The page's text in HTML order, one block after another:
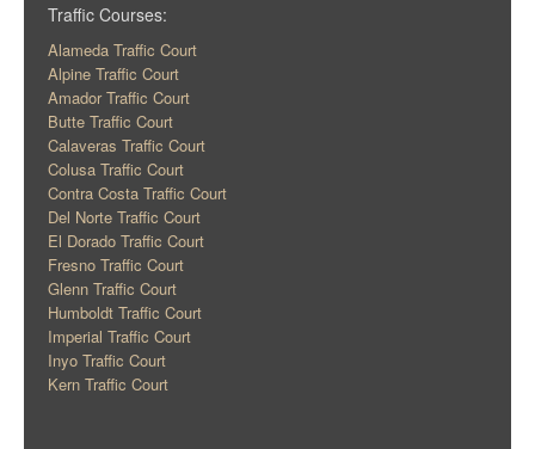
Traffic Courses:
Alameda Traffic Court
Alpine Traffic Court
Amador Traffic Court
Butte Traffic Court
Calaveras Traffic Court
Colusa Traffic Court
Contra Costa Traffic Court
Del Norte Traffic Court
El Dorado Traffic Court
Fresno Traffic Court
Glenn Traffic Court
Humboldt Traffic Court
Imperial Traffic Court
Inyo Traffic Court
Kern Traffic Court